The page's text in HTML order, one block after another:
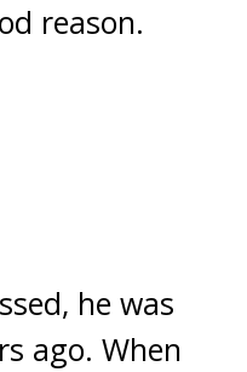
reason.
he was
ago. When